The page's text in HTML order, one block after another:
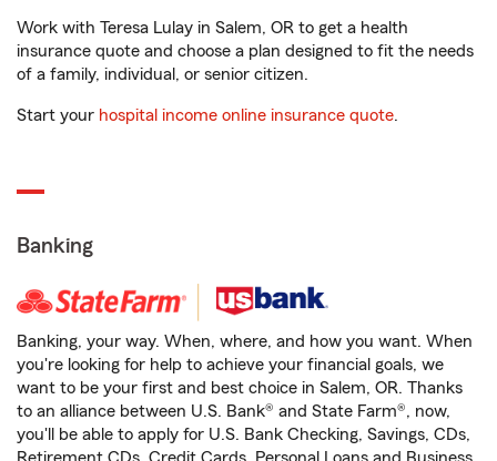
Work with Teresa Lulay in Salem, OR to get a health
insurance quote and choose a plan designed to fit the needs
of a family, individual, or senior citizen.
Start your hospital income online insurance quote.
Banking
Banking, your way. When, where, and how you want. When
you're looking for help to achieve your financial goals, we
want to be your first and best choice in Salem, OR. Thanks
to an alliance between U.S. Bank® and State Farm®, now,
you'll be able to apply for U.S. Bank Checking, Savings, CDs,